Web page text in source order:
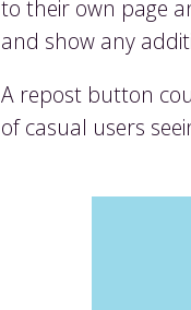
to their own page
and show any
A repost button
of casual users